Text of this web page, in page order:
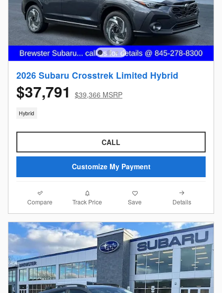
2026 Subaru Crosstrek Limited Hybrid
$37,791 $39,366 MSRP
Hybrid
CALL
Customize My Payment
Compare Track Price Save Details